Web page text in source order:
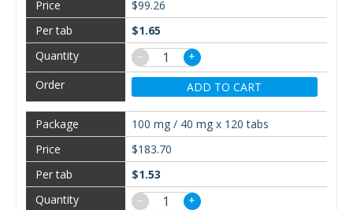
$99.26
$1.65
−
+
ADD TO CART
100 mg / 40 mg x 120 tabs
$183.70
$1.53
−
+